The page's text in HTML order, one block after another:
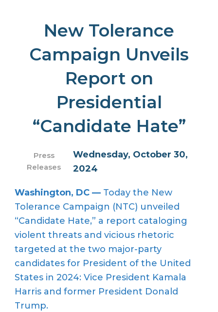
New Tolerance
Campaign Unveils
Report on
Presidential
“Candidate Hate”
Press
Releases
Wednesday, October 30,
2024
Washington, DC — Today the New
Tolerance Campaign (NTC) unveiled
“Candidate Hate,” a report cataloging
violent threats and vicious rhetoric
targeted at the two major-party
candidates for President of the United
States in 2024: Vice President Kamala
Harris and former President Donald
Trump.